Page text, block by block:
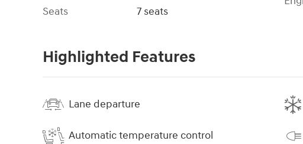
Seats
7 seats
Highlighted Features
Lane departure
Automatic temperature control